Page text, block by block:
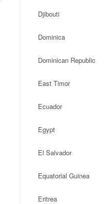
Djibouti
Dominica
Dominican Republic
East Timor
Ecuador
Egypt
El Salvador
Equatorial Guinea
Eritrea